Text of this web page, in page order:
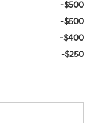
-$500
-$500
-$400
-$250